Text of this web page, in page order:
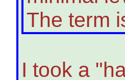
The term
I took a